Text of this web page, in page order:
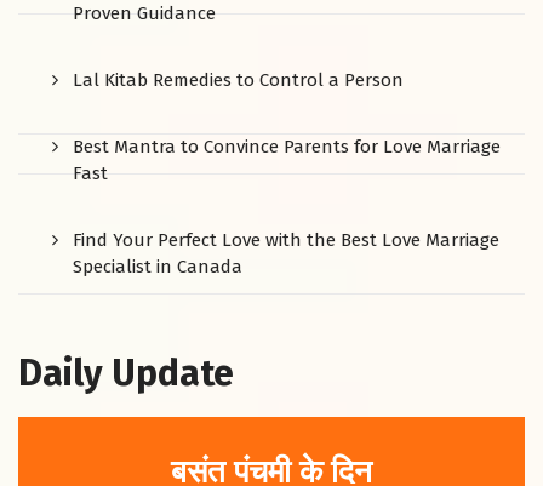
Proven Guidance
Lal Kitab Remedies to Control a Person
Best Mantra to Convince Parents for Love Marriage
Fast
Find Your Perfect Love with the Best Love Marriage
Specialist in Canada
Daily Update
बसंत पंचमी के दिन